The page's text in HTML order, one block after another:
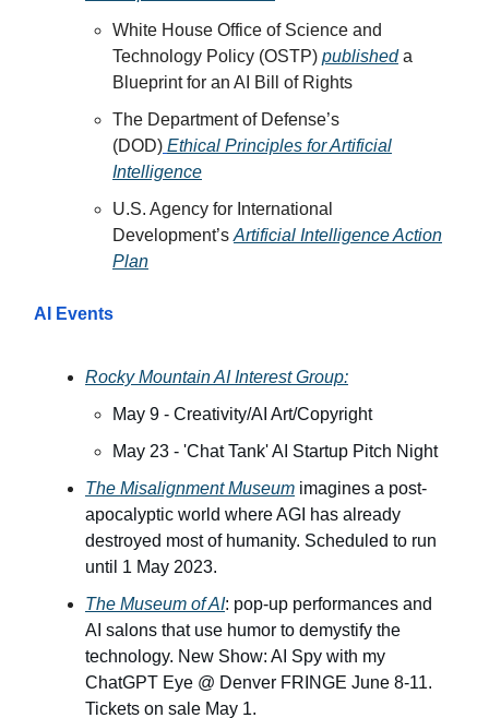
White House Office of Science and
Technology Policy (OSTP) publisheda
Blueprint for an AI Bill of Rights
The Department of Defense’s
(DOD) Ethical Principles for Artificial
Intelligence
U.S. Agency for International
Development’s Artificial Intelligence Action
Plan
AI Events
Rocky Mountain AI Interest Group:
May 9 - Creativity/AI Art/Copyright
May 23 - 'Chat Tank' AI Startup Pitch Night
The Misalignment Museum imagines a post-
apocalyptic world where AGI has already
destroyed most of humanity. Scheduled to run
until 1 May 2023.
The Museum of AI: pop-up performances and
AI salons that use humor to demystify the
technology. New Show: AI Spy with my
ChatGPT Eye @ Denver FRINGE June 8-11.
Tickets on sale May 1.